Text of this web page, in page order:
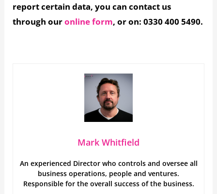
report certain data, you can contact us
through ouronline form, or on: 0330 400 5490.
Mark Whitfield
An experienced Director who controls and oversee all
business operations, people and ventures.
Responsible for the overall success of the business.